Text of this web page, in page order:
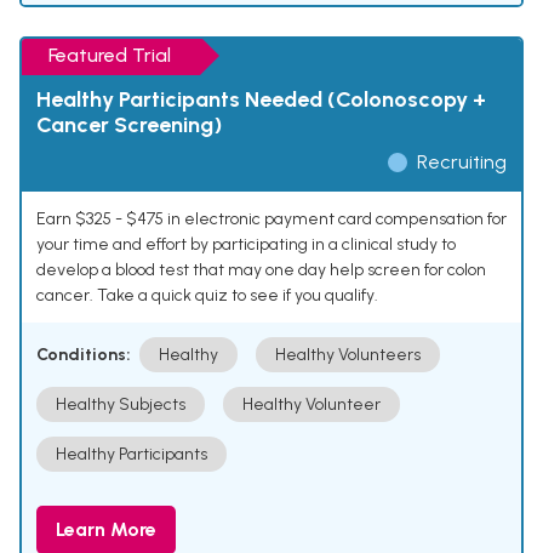
Featured Trial
Healthy Participants Needed (Colonoscopy +
Cancer Screening)
Recruiting
Earn $325 - $475 in electronic payment card compensation for
your time and effort by participating in a clinical study to
develop a blood test that may one day help screen for colon
cancer. Take a quick quiz to see if you qualify.
Conditions: Healthy Healthy Volunteers
Healthy Subjects Healthy Volunteer
Healthy Participants
Learn More